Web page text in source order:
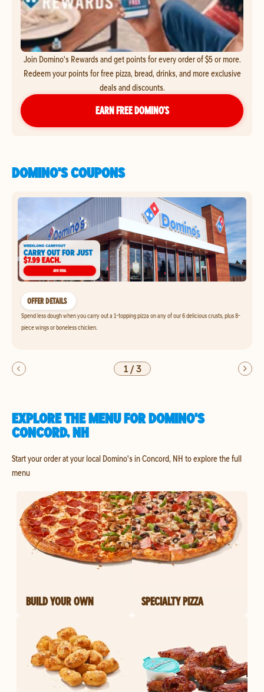
Join Domino's Rewards and get points for every order of $5 or more.
Redeem your points for free pizza, bread, drinks, and more exclusive
deals and discounts.
EARN FREE DOMINO’S
DOMINO'S COUPONS
OFFER DETAILS
Spend less dough when you carry out a 1-topping pizza on any of our 6 delicious crusts, plus 8-
piece wings or boneless chicken.
1/3
EXPLORE THE MENU FOR DOMINO'S
CONCORD, NH
Start your order at your local Domino's in Concord, NH to explore the full
menu
BUILD YOUR OWN SPECIALTY PIZZA